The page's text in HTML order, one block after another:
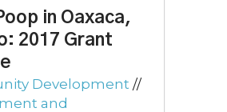
in Oaxaca,
2017 Grant
Development //
and